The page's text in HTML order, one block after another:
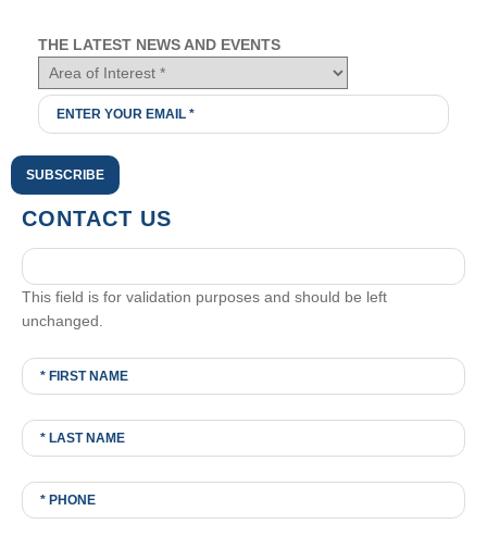
THE LATEST NEWS AND EVENTS
CONTACT US
This field is for validation purposes and should be left
unchanged.